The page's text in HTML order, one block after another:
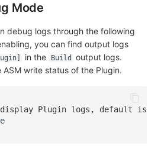
Mode
debug logs through the following
you can find output logs
in the Build
output logs.
write status of the Plugin.
display Plugin logs, default is